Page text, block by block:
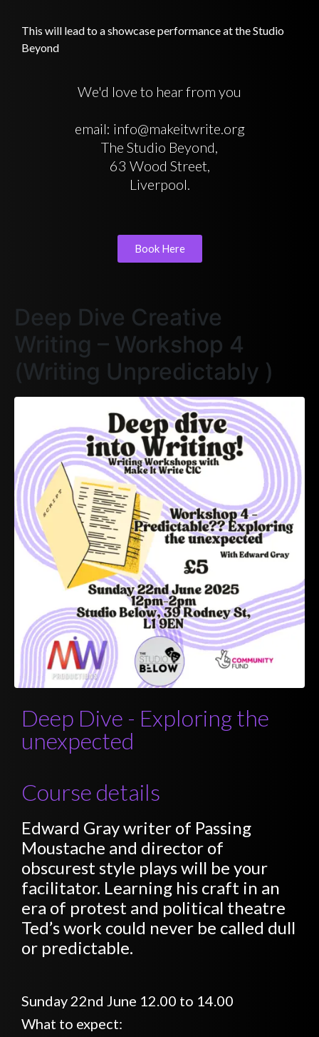
This will lead to a showcase performance at the Studio
Beyond
We'd love to hear from you
email: info@makeitwrite.org
The Studio Beyond,
63 Wood Street,
Liverpool.
Book Here
Deep Dive Creative
Writing – Workshop 4
(Writing Unpredictably )
Deep Dive - Exploring the
unexpected
Course details
Edward Gray writer of Passing
Moustache and director of
obscurest style plays will be your
facilitator. Learning his craft in an
era of protest and political theatre
Ted’s work could never be called dull
or predictable.
Sunday 22nd June 12.00 to 14.00
What to expect: